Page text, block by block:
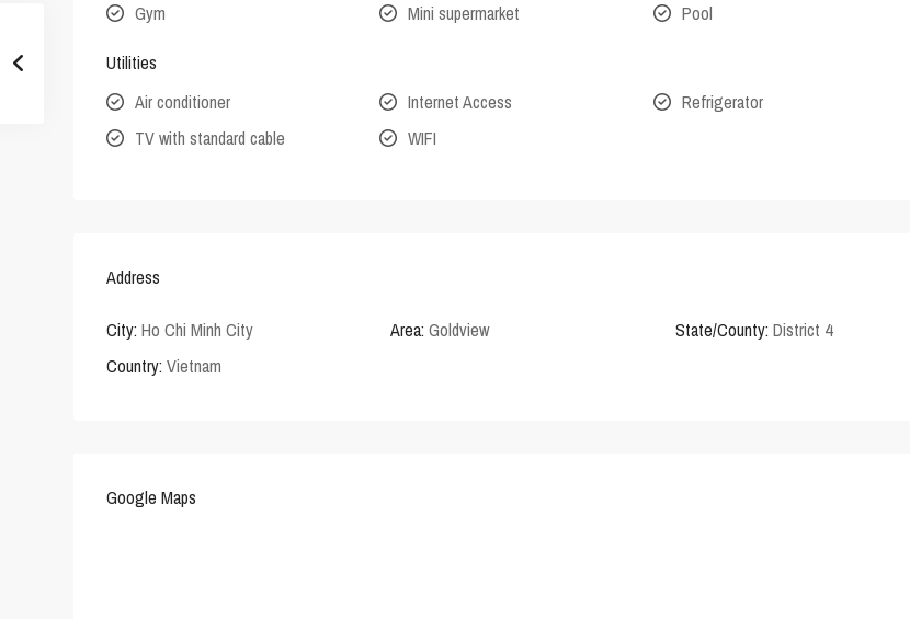
Gym
Mini supermarket Pool
Utilities
Air conditioner
Internet Access
Refrigerator
TV with standard cable
WIFI
Address
City: Ho Chi Minh City Area: Goldview State/County: District 4
Country: Vietnam
Google Maps